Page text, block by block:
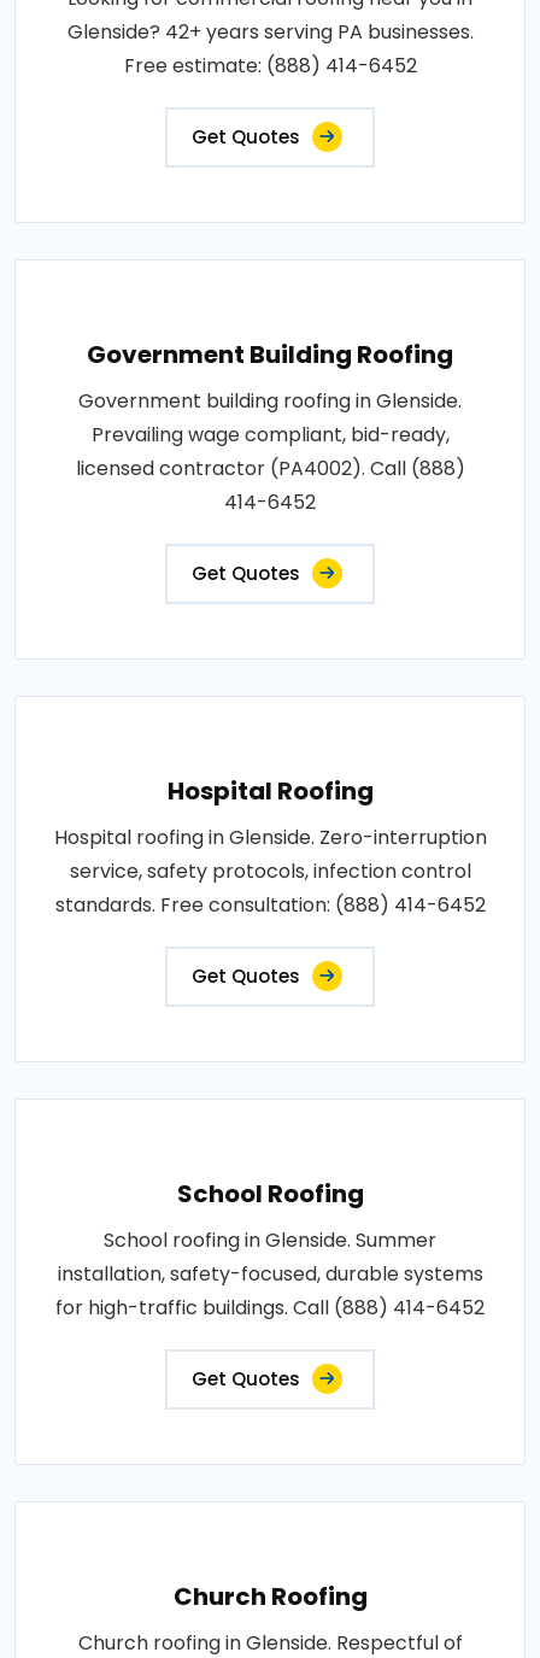
Glenside? 42+ years serving PA businesses.
Free estimate: (888) 414-6452
Get Quotes
Government Building Roofing
Government building roofing in Glenside.
Prevailing wage compliant, bid-ready,
licensed contractor (PA4002). Call (888)
414-6452
Get Quotes
Hospital Roofing
Hospital roofing in Glenside. Zero-interruption
service, safety protocols, infection control
standards. Free consultation: (888) 414-6452
Get Quotes
School Roofing
School roofing in Glenside. Summer
installation, safety-focused, durable systems
for high-traffic buildings. Call (888) 414-6452
Get Quotes
Church Roofing
Church roofing in Glenside. Respectful of